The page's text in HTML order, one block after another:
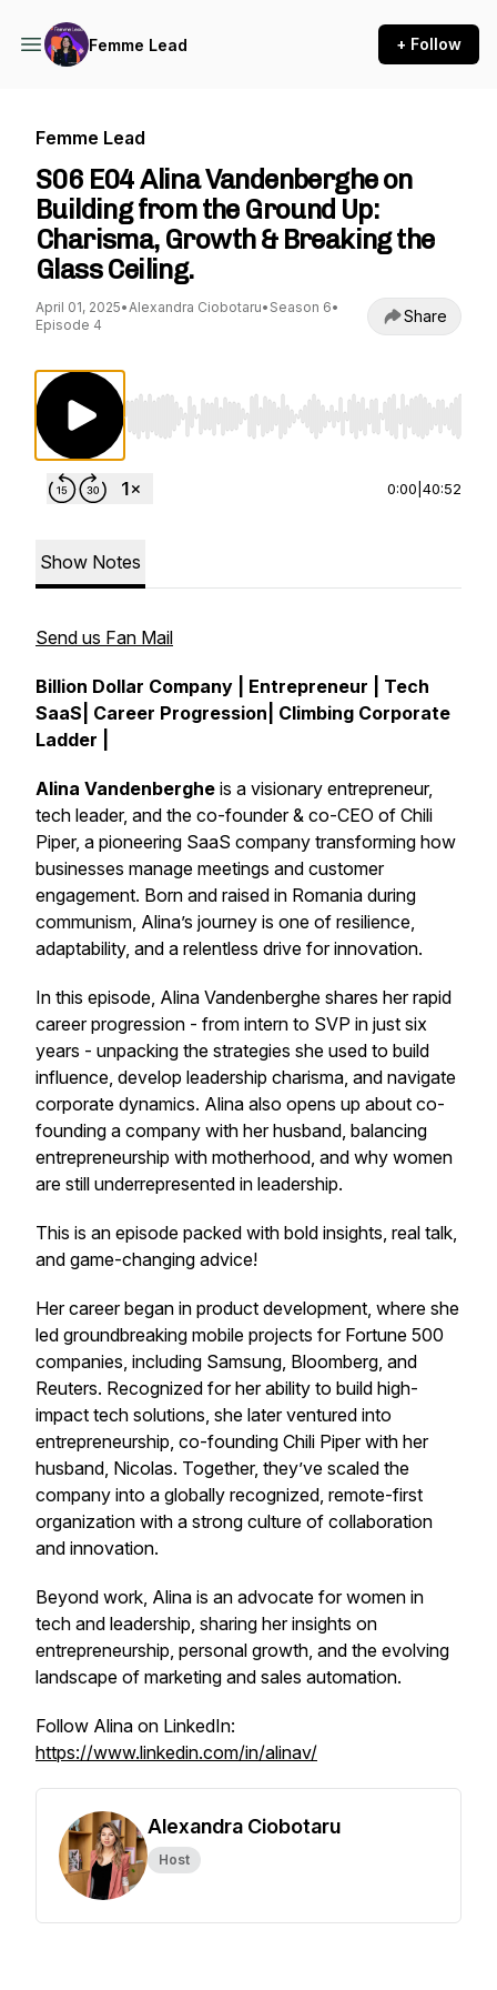
Femme Lead + Follow
Femme Lead
S06 E04 Alina Vandenberghe on
Building from the Ground Up:
Charisma, Growth & Breaking the
Glass Ceiling.
April 01, 2025•Alexandra Ciobotaru• Season 6•
Episode 4
Share
Use Left/Right to seek, Home/End to jump to
0:00 40:52
Show Notes
Send us Fan Mail
Billion Dollar Company | Entrepreneur | Tech
SaaS| Career Progression| Climbing Corporate
Ladder |
Alina Vandenberghe is a visionary entrepreneur,
tech leader, and the co-founder & co-CEO of Chili
Piper, a pioneering SaaS company transforming how
businesses manage meetings and customer
engagement. Born and raised in Romania during
communism, Alina’s journey is one of resilience,
adaptability, and a relentless drive for innovation.
In this episode, Alina Vandenberghe shares her rapid
career progression - from intern to SVP in just six
years - unpacking the strategies she used to build
influence, develop leadership charisma, and navigate
corporate dynamics. Alina also opens up about co-
founding a company with her husband, balancing
entrepreneurship with motherhood, and why women
are still underrepresented in leadership.
This is an episode packed with bold insights, real talk,
and game-changing advice!
Her career began in product development, where she
led groundbreaking mobile projects for Fortune 500
companies, including Samsung, Bloomberg, and
Reuters. Recognized for her ability to build high-
impact tech solutions, she later ventured into
entrepreneurship, co-founding Chili Piper with her
husband, Nicolas. Together, they’ve scaled the
company into a globally recognized, remote-first
organization with a strong culture of collaboration
and innovation.
Beyond work, Alina is an advocate for women in
tech and leadership, sharing her insights on
entrepreneurship, personal growth, and the evolving
landscape of marketing and sales automation.
Follow Alina on LinkedIn:
https://www.linkedin.com/in/alinav/
Alexandra Ciobotaru
Host